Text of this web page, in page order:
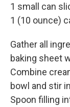
1 small can
1 (10 ounce)
Gather all
baking sheet
Combine
bowl and stir
Spoon filling